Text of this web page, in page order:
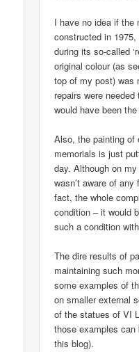
I have no idea if the
constructed in
during its so-called
original colour (as
top of my post) was
repairs were
would have been
Also, the painting of
memorials is just
day. Although on
wasn’t aware of
fact, the whole
condition – it would
such a condition
The dire results of
maintaining such
some examples of
on smaller external
of the statues of VI
those examples can
this blog).